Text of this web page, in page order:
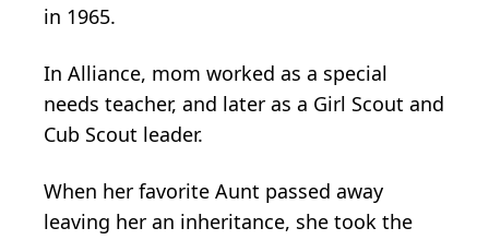
in 1965.
In Alliance, mom worked as a special
needs teacher, and later as a Girl Scout and
Cub Scout leader.
When her favorite Aunt passed away
leaving her an inheritance, she took the